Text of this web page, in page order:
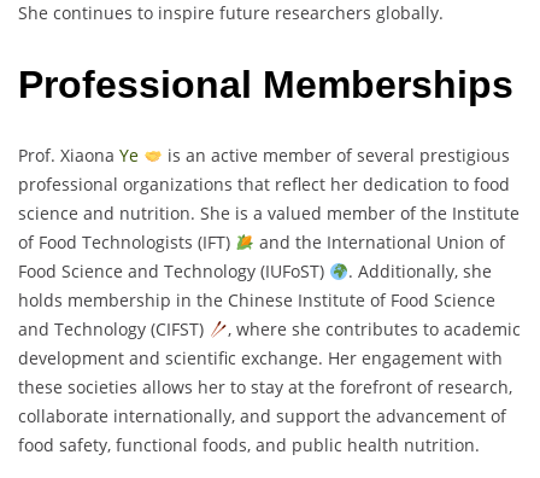
She continues to inspire future researchers globally.
Professional Memberships
Prof. Xiaona Ye
is an active member of several prestigious
professional organizations that reflect her dedication to food
science and nutrition. She is a valued member of the Institute
of Food Technologists (IFT)
and the International Union of
Food Science and Technology (IUFoST)
. Additionally, she
holds membership in the Chinese Institute of Food Science
and Technology (CIFST)
, where she contributes to academic
development and scientific exchange. Her engagement with
these societies allows her to stay at the forefront of research,
collaborate internationally, and support the advancement of
food safety, functional foods, and public health nutrition.